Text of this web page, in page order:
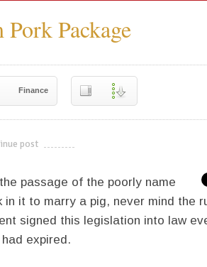
Package
Finance
post
passage of the poorly name
it to marry a pig, never mind the
signed this legislation into law
expired.